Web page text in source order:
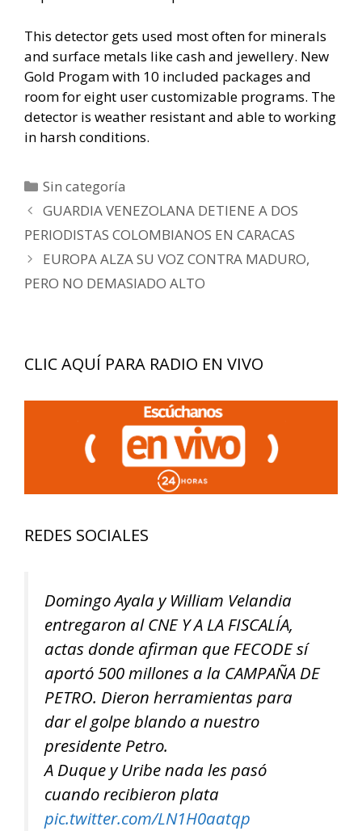
This detector gets used most often for minerals
and surface metals like cash and jewellery. New
Gold Progam with 10 included packages and
room for eight user customizable programs. The
detector is weather resistant and able to working
in harsh conditions.
Categorías
Sin categoría
Navegación
de
GUARDIA VENEZOLANA DETIENE A DOS
PERIODISTAS COLOMBIANOS EN CARACAS
EUROPA ALZA SU VOZ CONTRA MADURO,
PERO NO DEMASIADO ALTO
CLIC AQUÍ PARA RADIO EN VIVO
REDES SOCIALES
Domingo Ayala y William Velandia
entregaron al CNE Y A LA FISCALÍA,
actas donde afirman que FECODE sí
aportó 500 millones a la CAMPAÑA DE
PETRO. Dieron herramientas para
dar el golpe blando a nuestro
presidente Petro.
A Duque y Uribe nada les pasó
cuando recibieron plata
pic.twitter.com/LN1H0aatqp